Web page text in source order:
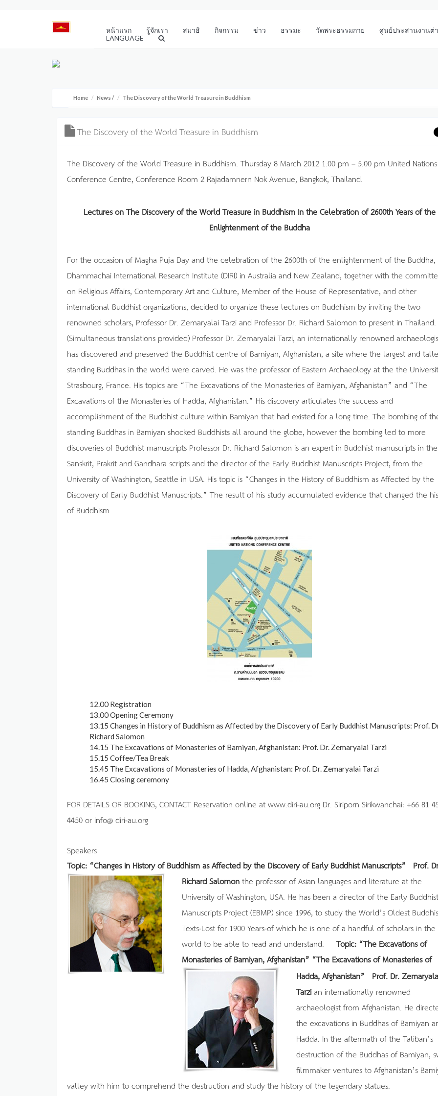
หน้าแรก รู้จักเรา สมาธิ กิจกรรม ข่าว ธรรมะ วัดพระธรรมกาย
ศูนย์ประสานงานต่
LANGUAGE
Home News / The Discovery of the World Treasure in Buddhism
The Discovery of the World Treasure in Buddhism
The Discovery of the World Treasure in Buddhism. Thursday 8 March 2012 1.00 pm – 5.00 pm United Nations
Conference Centre, Conference Room 2 Rajadamnern Nok Avenue, Bangkok, Thailand.
Lectures on The Discovery of the World Treasure in Buddhism In the Celebration of 2600th Years of the
Enlightenment of the Buddha
For the occasion of Magha Puja Day and the celebration of the 2600th of the enlightenment of the
Dhammachai International Research Institute (DIRI) in Australia and New Zealand, together with the
on Religious Affairs, Contemporary Art and Culture, Member of the House of Representative, and other
international Buddhist organizations, decided to organize these lectures on Buddhism by inviting the two
renowned scholars, Professor Dr. Zemaryalai Tarzi and Professor Dr. Richard Salomon to present in Thailand.
(Simultaneous translations provided) Professor Dr. Zemaryalai Tarzi, an internationally renowned
has discovered and preserved the Buddhist centre of Bamiyan, Afghanistan, a site where the largest and
standing Buddhas in the world were carved. He was the professor of Eastern Archaeology at the the
Strasbourg, France. His topics are “The Excavations of the Monasteries of Bamiyan, Afghanistan” and “The
Excavations of the Monasteries of Hadda, Afghanistan.” His discovery articulates the success and
accomplishment of the Buddhist culture within Bamiyan that had existed for a long time. The bombing of
standing Buddhas in Bamiyan shocked Buddhists all around the globe, however the bombing led to more
discoveries of Buddhist manuscripts Professor Dr. Richard Salomon is an expert in Buddhist manuscripts in the
Sanskrit, Prakrit and Gandhara scripts and the director of the Early Buddhist Manuscripts Project, from the
University of Washington, Seattle in USA. His topic is “Changes in the History of Buddhism as Affected by the
Discovery of Early Buddhist Manuscripts.” The result of his study accumulated evidence that changed the
of Buddhism.
12.00 Registration
13.00 Opening Ceremony
13.15 Changes in History of Buddhism as Affected by the Discovery of Early Buddhist Manuscripts: Prof.
Richard Salomon
14.15 The Excavations of Monasteries of Bamiyan, Afghanistan: Prof. Dr. Zemaryalai Tarzi
15.15 Coffee/Tea Break
15.45 The Excavations of Monasteries of Hadda, Afghanistan: Prof. Dr. Zemaryalai Tarzi
16.45 Closing ceremony
FOR DETAILS OR BOOKING, CONTACT Reservation online at www.diri-au.org Dr. Siriporn Sirikwanchai: +66 81
4450 or info@ diri-au.org
Speakers
Topic: “Changes in History of Buddhism as Affected by the Discovery of Early Buddhist Manuscripts”
Prof.
Richard Salomonthe professor of Asian languages and literature at the
University of Washington, USA. He has been a director of the Early Buddhist
Manuscripts Project (EBMP) since 1996, to study the World’s Oldest
Texts-Lost for 1900 Years-of which he is one of a handful of scholars in the
world to be able to read and understand. Topic: “The Excavations of
Monasteries of Bamiyan, Afghanistan” “The Excavations of Monasteries of
Hadda, Afghanistan”
Prof. Dr.
Tarzian internationally renowned
archaeologist from Afghanistan. He
the excavations in Buddhas of Bamiyan
Hadda. In the aftermath of the Taliban’s
destruction of the Buddhas of Bamiyan,
filmmaker ventures to Afghanistan’s
valley with him to comprehend the destruction and study the history of the legendary statues.